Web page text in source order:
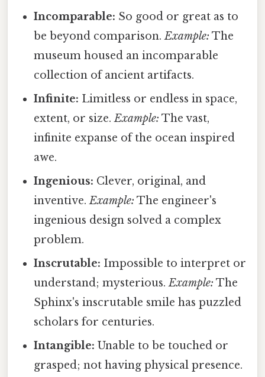
Incomparable: So good or great as to
be beyond comparison.Example: The
museum housed an incomparable
collection of ancient artifacts.
Infinite: Limitless or endless in space,
extent, or size.Example: The vast,
infinite expanse of the ocean inspired
awe.
Ingenious: Clever, original, and
inventive.Example: The engineer's
ingenious design solved a complex
problem.
Inscrutable: Impossible to interpret or
understand; mysterious.Example: The
Sphinx's inscrutable smile has puzzled
scholars for centuries.
Intangible: Unable to be touched or
grasped; not having physical presence.